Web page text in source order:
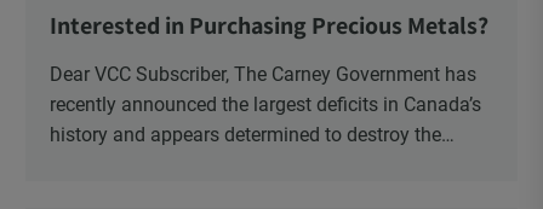
Interested in Purchasing Precious Metals?
Dear VCC Subscriber, The Carney Government has
recently announced the largest deficits in Canada’s
history and appears determined to destroy the